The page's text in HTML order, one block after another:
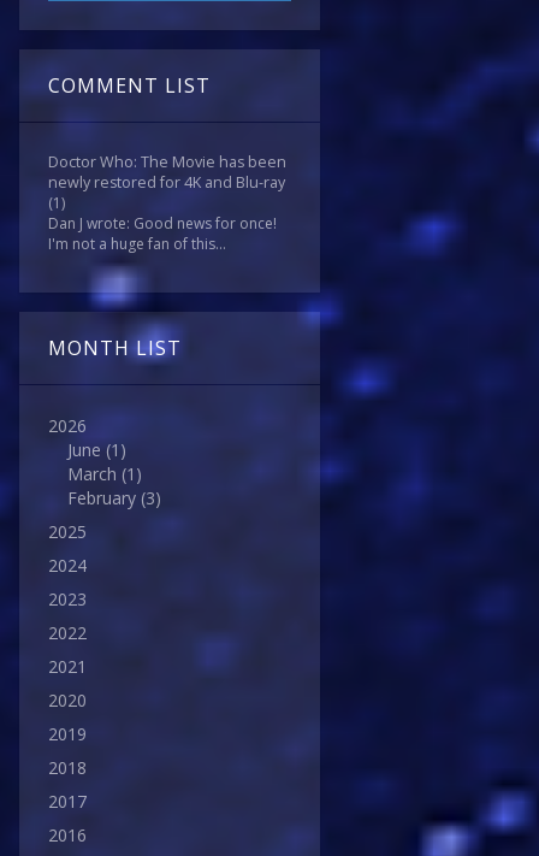
COMMENT LIST
Doctor Who: The Movie has been
newly restored for 4K and Blu-ray
(1)
Dan J wrote: Good news for once!
I'm not a huge fan of this...
MONTH LIST
2026
June (1)
March (1)
February (3)
2025
2024
2023
2022
2021
2020
2019
2018
2017
2016